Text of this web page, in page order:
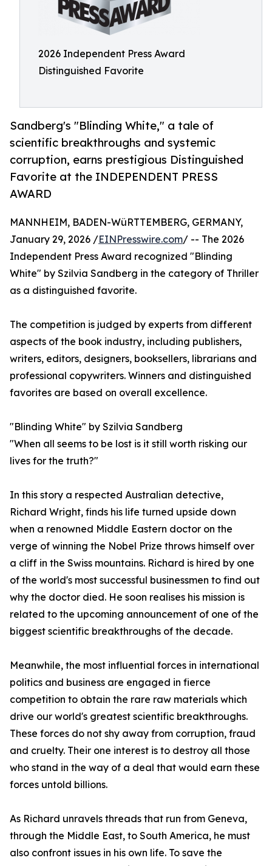
2026 Independent Press Award
Distinguished Favorite
Sandberg's "Blinding White," a tale of
scientific breakthroughs and systemic
corruption, earns prestigious Distinguished
Favorite at the INDEPENDENT PRESS
AWARD
MANNHEIM, BADEN-WüRTTEMBERG, GERMANY,
January 29, 2026 /EINPresswire.com/ -- The 2026
Independent Press Award recognized "Blinding
White" by Szilvia Sandberg in the category of Thriller
as a distinguished favorite.
The competition is judged by experts from different
aspects of the book industry, including publishers,
writers, editors, designers, booksellers, librarians and
professional copywriters. Winners and distinguished
favorites are based on overall excellence.
"Blinding White" by Szilvia Sandberg
"When all seems to be lost is it still worth risking our
lives for the truth?"
In this story a respected Australian detective,
Richard Wright, finds his life turned upside down
when a renowned Middle Eastern doctor on the
verge of winning the Nobel Prize throws himself over
a cliff in the Swiss mountains. Richard is hired by one
of the world's most successful businessmen to find out
why the doctor died. He soon realises his mission is
related to the upcoming announcement of one of the
biggest scientific breakthroughs of the decade.
Meanwhile, the most influential forces in international
politics and business are engaged in fierce
competition to obtain the rare raw materials which
drive our world's greatest scientific breakthroughs.
These forces do not shy away from corruption, fraud
and cruelty. Their one interest is to destroy all those
who stand in the way of a deal that would earn these
forces untold billions.
As Richard unravels threads that run from Geneva,
through the Middle East, to South America, he must
also confront issues in his own life. To save the